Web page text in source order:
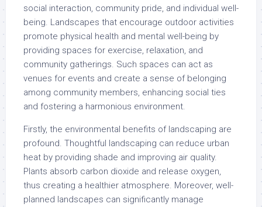
social interaction, community pride, and individual well-
being. Landscapes that encourage outdoor activities
promote physical health and mental well-being by
providing spaces for exercise, relaxation, and
community gatherings. Such spaces can act as
venues for events and create a sense of belonging
among community members, enhancing social ties
and fostering a harmonious environment.
Firstly, the environmental benefits of landscaping are
profound. Thoughtful landscaping can reduce urban
heat by providing shade and improving air quality.
Plants absorb carbon dioxide and release oxygen,
thus creating a healthier atmosphere. Moreover, well-
planned landscapes can significantly manage